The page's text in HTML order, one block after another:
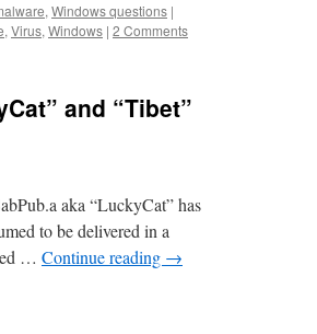
, Windows questions |
, Virus, Windows | 2 Comments
and “Tibet”
aka “LuckyCat” has
to be delivered in a
… Continue reading →